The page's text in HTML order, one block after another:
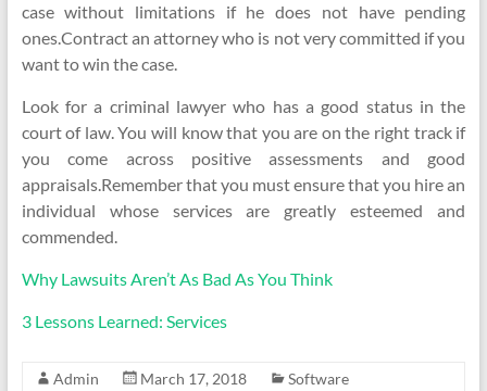
case without limitations if he does not have pending
ones.Contract an attorney who is not very committed if you
want to win the case.
Look for a criminal lawyer who has a good status in the
court of law. You will know that you are on the right track if
you come across positive assessments and good
appraisals.Remember that you must ensure that you hire an
individual whose services are greatly esteemed and
commended.
Why Lawsuits Aren’t As Bad As You Think
3 Lessons Learned: Services
Admin March 17, 2018
Software